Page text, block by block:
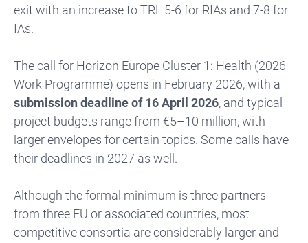
exit with an increase to TRL 5-6 for RIAs and 7-8 for
IAs.
The call for Horizon Europe Cluster 1: Health (2026
Work Programme) opens in February 2026, with a
submission deadline of 16 April 2026, and typical
project budgets range from €5–10 million, with
larger envelopes for certain topics. Some calls have
their deadlines in 2027 as well.
Although the formal minimum is three partners
from three EU or associated countries, most
competitive consortia are considerably larger and